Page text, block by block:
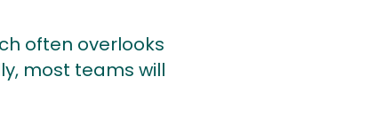
often overlooks
most teams will